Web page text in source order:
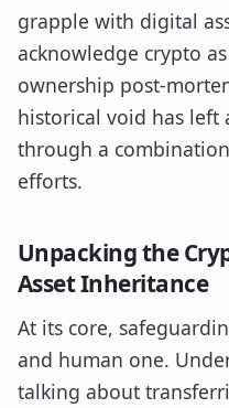
grapple with digital
acknowledge crypto
ownership post-
historical void has
through a
efforts.
Unpacking the
Asset Inheritance
At its core,
and human one.
talking about